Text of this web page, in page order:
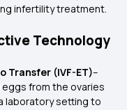
infertility treatment.
Technology
Transfer (IVF-ET)–
from the ovaries
laboratory setting to